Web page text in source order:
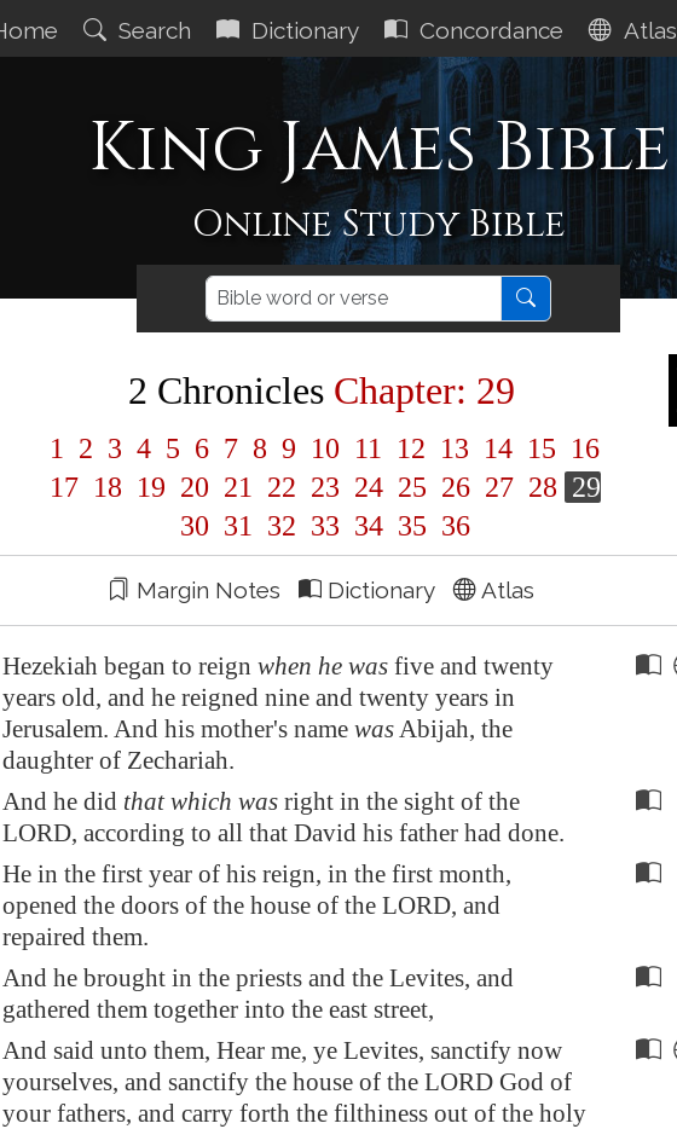
Search Dictionary Concordance Atlas
King James Bible
Online Study Bible
2 Chronicles Chapter: 29
1 2 3 4 5 6 7 8 9 10 11 12 13 14 15 16
17 18 19 20 21 22 23 24 25 26 27 28 29
30 31 32 33 34 35 36
Margin Notes Dictionary Atlas
Hezekiah began to reign when he was five and twenty
years old, and he reigned nine and twenty years in
Jerusalem. And his mother's name wasAbijah, the
daughter of Zechariah.
And he did that which was right in the sight of the
LORD, according to all that David his father had done.
He in the first year of his reign, in the first month,
opened the doors of the house of the LORD, and
repaired them.
And he brought in the priests and the Levites, and
gathered them together into the east street,
And said unto them, Hear me, ye Levites, sanctify now
yourselves, and sanctify the house of the LORD God of
your fathers, and carry forth the filthiness out of the holy